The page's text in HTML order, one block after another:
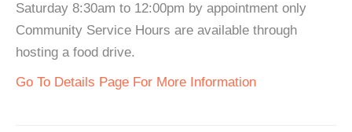
Saturday 8:30am to 12:00pm by appointment only
Community Service Hours are available through
hosting a food drive.
Go To Details Page For More Information